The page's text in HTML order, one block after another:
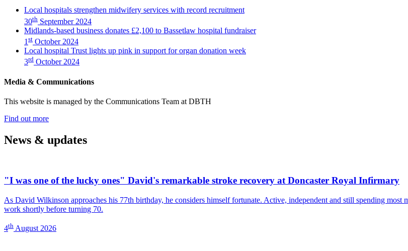
donates
£2,100
to
Bassetlaw
hospital
fundraiser)
based
business
donates
£2,100
to
Bassetlaw
hospital
Local hospitals strengthen midwifery services with record recruitment
30th September 2024
Midlands-based business donates £2,100 to Bassetlaw hospital fundraiser
1 st October 2024
Local hospital Trust lights up pink in support for organ donation week
3rd October 2024
Media & Communications
This website is managed by the Communications Team at DBTH
Find out more—
Communications)
News & updates
"I was one of the lucky ones" David's remarkable stroke recovery at Doncaster Royal Infirmary
As David Wilkinson approaches his 77th birthday, he considers himself fortunate. Active, independent and still spending
work shortly before turning 70.
4th August 2026